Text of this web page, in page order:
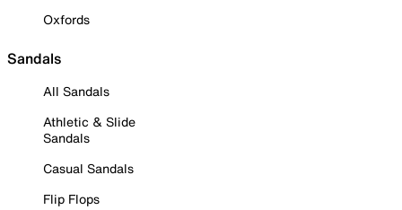
Oxfords
Sandals
All Sandals
Athletic & Slide
Sandals
Casual Sandals
Flip Flops